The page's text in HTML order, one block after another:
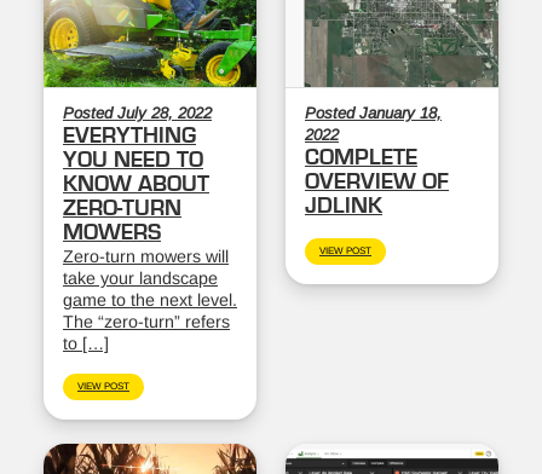
Posted July 28, 2022
EVERYTHING
YOU NEED TO
KNOW ABOUT
ZERO-TURN
MOWERS
Zero-turn mowers will
take your landscape
game to the next level.
The “zero-turn” refers
to […]
VIEW POST
Posted January 18,
2022
COMPLETE
OVERVIEW OF
JDLINK
VIEW POST